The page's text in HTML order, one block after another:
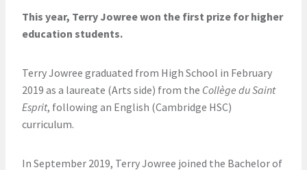
This year, Terry Jowree won the first prize for higher
education students.
Terry Jowree graduated from High School in February
2019 as a laureate (Arts side) from the Collège du Saint
Esprit, following an English (Cambridge HSC)
curriculum.
In September 2019, Terry Jowree joined the Bachelor of